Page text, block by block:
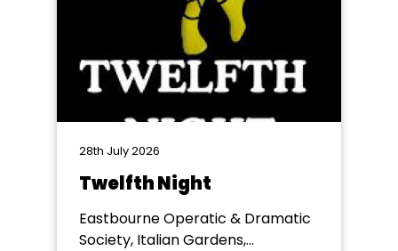
28th July 2026
Twelfth Night
Eastbourne Operatic & Dramatic
Society, Italian Gardens,